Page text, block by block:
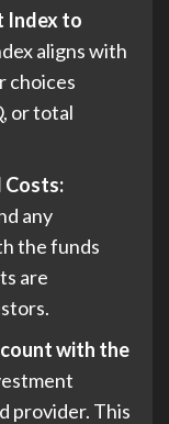
Index to
aligns with
choices
or total
Costs:
any
the funds
are
with the
provider. This